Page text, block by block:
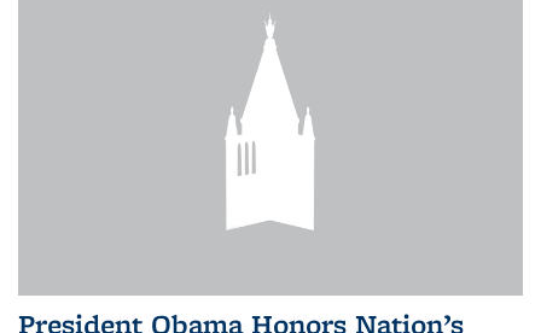
President Obama Honors Nation’s